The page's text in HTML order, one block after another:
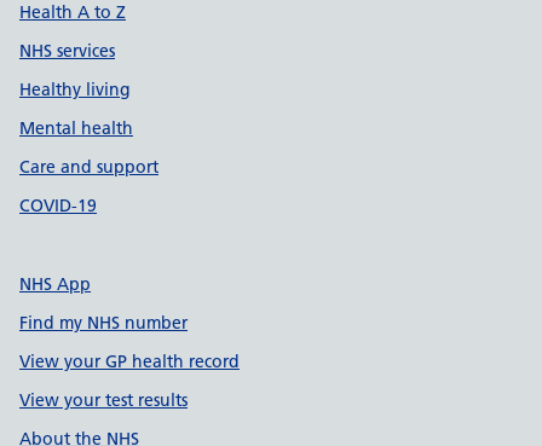
Health A to Z
NHS services
Healthy living
Mental health
Care and support
COVID-19
NHS App
Find my NHS number
View your GP health record
View your test results
About the NHS